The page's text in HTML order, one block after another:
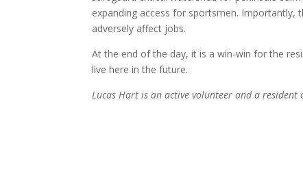
expanding access for sportsmen.
adversely affect jobs.
At the end of the day, it is a win-win for the
live here in the future.
Lucas Hart is an active volunteer and a